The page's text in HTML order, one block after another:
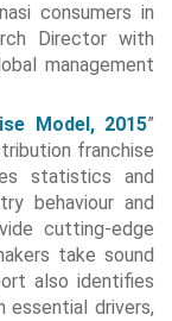
consumers in
Director with
management
Model, 2015”
franchise
statistics and
behaviour and
cutting-edge
take sound
also identifies
essential drivers,